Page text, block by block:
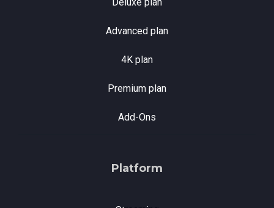
Advanced plan
4K plan
Premium plan
Add-Ons
Platform